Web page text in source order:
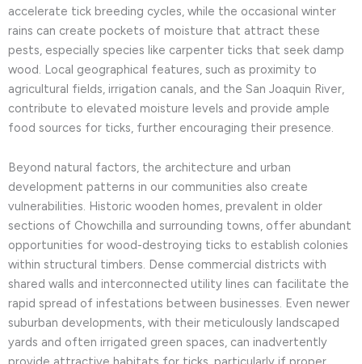
accelerate tick breeding cycles, while the occasional winter
rains can create pockets of moisture that attract these
pests, especially species like carpenter ticks that seek damp
wood. Local geographical features, such as proximity to
agricultural fields, irrigation canals, and the San Joaquin River,
contribute to elevated moisture levels and provide ample
food sources for ticks, further encouraging their presence.
Beyond natural factors, the architecture and urban
development patterns in our communities also create
vulnerabilities. Historic wooden homes, prevalent in older
sections of Chowchilla and surrounding towns, offer abundant
opportunities for wood-destroying ticks to establish colonies
within structural timbers. Dense commercial districts with
shared walls and interconnected utility lines can facilitate the
rapid spread of infestations between businesses. Even newer
suburban developments, with their meticulously landscaped
yards and often irrigated green spaces, can inadvertently